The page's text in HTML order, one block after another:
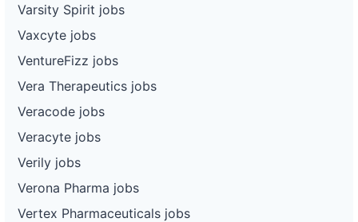
Varsity Spirit jobs
Vaxcyte jobs
VentureFizz jobs
Vera Therapeutics jobs
Veracode jobs
Veracyte jobs
Verily jobs
Verona Pharma jobs
Vertex Pharmaceuticals jobs